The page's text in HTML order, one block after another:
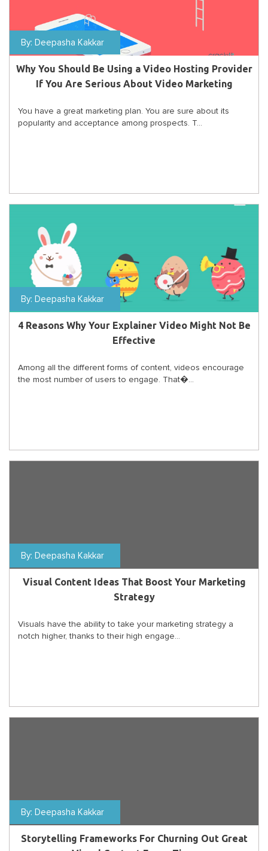
By: Deepasha Kakkar
Why You Should Be Using a Video Hosting Provider
If You Are Serious About Video Marketing
You have a great marketing plan. You are sure about its
popularity and acceptance among prospects. T...
By: Deepasha Kakkar
4 Reasons Why Your Explainer Video Might Not Be
Effective
Among all the different forms of content, videos encourage
the most number of users to engage. That�...
By: Deepasha Kakkar
Visual Content Ideas That Boost Your Marketing
Strategy
Visuals have the ability to take your marketing strategy a
notch higher, thanks to their high engage...
By: Deepasha Kakkar
Storytelling Frameworks For Churning Out Great